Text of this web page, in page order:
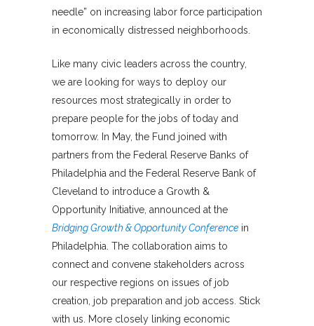
needle” on increasing labor force participation
in economically distressed neighborhoods.
Like many civic leaders across the country,
we are looking for ways to deploy our
resources most strategically in order to
prepare people for the jobs of today and
tomorrow. In May, the Fund joined with
partners from the Federal Reserve Banks of
Philadelphia and the Federal Reserve Bank of
Cleveland to introduce a Growth &
Opportunity Initiative, announced at the
Bridging Growth & Opportunity Conference in
Philadelphia. The collaboration aims to
connect and convene stakeholders across
our respective regions on issues of job
creation, job preparation and job access. Stick
with us. More closely linking economic